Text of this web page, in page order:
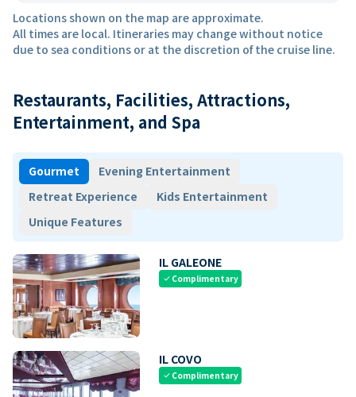
Locations shown on the map are approximate.
All times are local. Itineraries may change without notice
due to sea conditions or at the discretion of the cruise line.
Restaurants, Facilities, Attractions,
Entertainment, and Spa
Gourmet
Evening Entertainment
Retreat Experience
Kids Entertainment
Unique Features
IL GALEONE
check Complimentary
IL COVO
check Complimentary